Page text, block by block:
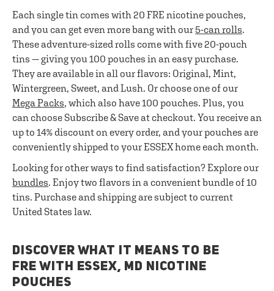
Each single tin comes with 20 FRE nicotine pouches,
and you can get even more bang with our 5-can rolls.
These adventure-sized rolls come with five 20-pouch
tins — giving you 100 pouches in an easy purchase.
They are available in all our flavors: Original, Mint,
Wintergreen, Sweet, and Lush. Or choose one of our
Mega Packs, which also have 100 pouches. Plus, you
can choose Subscribe & Save at checkout. You receive an
up to 14% discount on every order, and your pouches are
conveniently shipped to your ESSEX home each month.
Looking for other ways to find satisfaction? Explore our
bundles. Enjoy two flavors in a convenient bundle of 10
tins. Purchase and shipping are subject to current
United States law.
DISCOVER WHAT IT MEANS TO BE
FRE WITH ESSEX, MD NICOTINE
POUCHES